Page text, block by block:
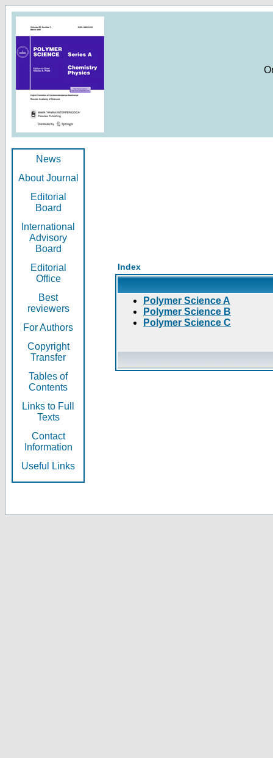
News
About Journal
Editorial
Board
International
Advisory
Board
Editorial
Office
Best
reviewers
For Authors
Copyright
Transfer
Tables of
Contents
Links to Full
Texts
Contact
Information
Useful Links
Index
Polymer Science A
Polymer Science B
Polymer Science C